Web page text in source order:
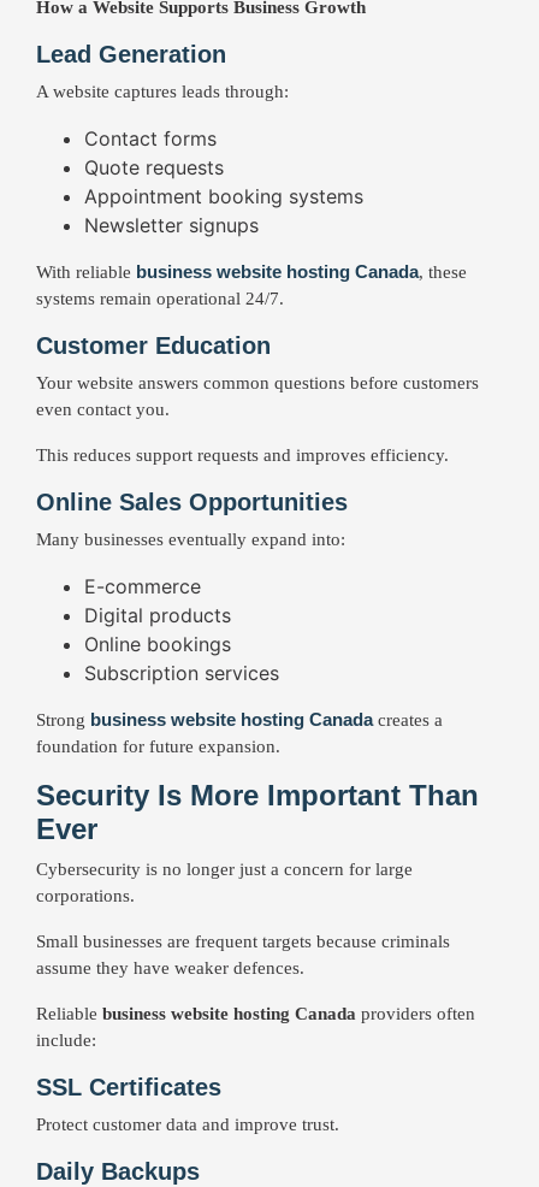
How a Website Supports Business Growth
Lead Generation
A website captures leads through:
Contact forms
Quote requests
Appointment booking systems
Newsletter signups
With reliable business website hosting Canada, these
systems remain operational 24/7.
Customer Education
Your website answers common questions before customers
even contact you.
This reduces support requests and improves efficiency.
Online Sales Opportunities
Many businesses eventually expand into:
E-commerce
Digital products
Online bookings
Subscription services
Strong business website hosting Canadacreates a
foundation for future expansion.
Security Is More Important Than
Ever
Cybersecurity is no longer just a concern for large
corporations.
Small businesses are frequent targets because criminals
assume they have weaker defences.
Reliable business website hosting Canada providers often
include:
SSL Certificates
Protect customer data and improve trust.
Daily Backups